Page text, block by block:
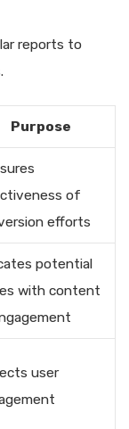
reports to
Purpose
of
efforts
potential
with content
user